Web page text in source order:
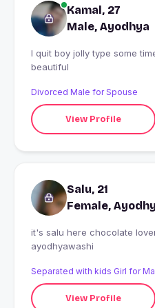
Kamal, 27
Male, Ayodhya
I quit boy jolly type some
beautiful
Divorced Male for Spouse
View Profile
Salu, 21
Female,
it's salu here chocolate
ayodhyawashi
Separated with kids Girl for
View Profile